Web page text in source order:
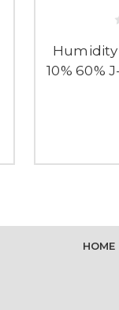
Humidity
10% 60%
HOME